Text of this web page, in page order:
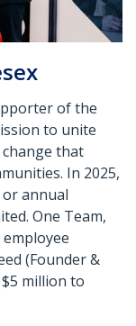
of the
to unite
that
In 2025,
annual
One Team,
(Founder &
million to